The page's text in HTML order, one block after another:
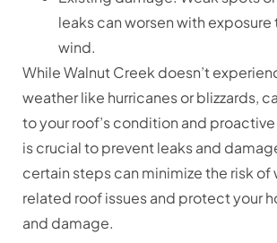
leaks can worsen with exposure
wind.
While Walnut Creek doesn’t
weather like hurricanes or blizzards,
to your roof’s condition and
is crucial to prevent leaks and
certain steps can minimize the risk of
related roof issues and protect your
and damage.